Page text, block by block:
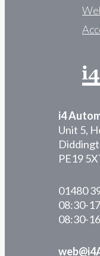
i4
Unit 5,
PE19
01480
08:30-
08:30-